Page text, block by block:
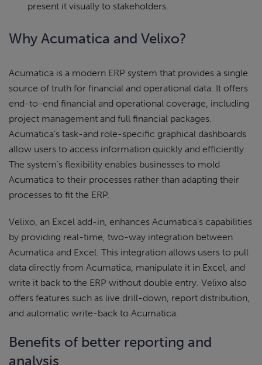
present it visually to stakeholders.
Why Acumatica and Velixo?
Acumatica is a modern ERP system that provides a single
source of truth for financial and operational data. It offers
end-to-end financial and operational coverage, including
project management and full financial packages.
Acumatica’s task-and role-specific graphical dashboards
allow users to access information quickly and efficiently.
The system’s flexibility enables businesses to mold
Acumatica to their processes rather than adapting their
processes to fit the ERP.
Velixo, an Excel add-in, enhances Acumatica’s capabilities
by providing real-time, two-way integration between
Acumatica and Excel. This integration allows users to pull
data directly from Acumatica, manipulate it in Excel, and
write it back to the ERP without double entry. Velixo also
offers features such as live drill-down, report distribution,
and automatic write-back to Acumatica.
Benefits of better reporting and
analysis